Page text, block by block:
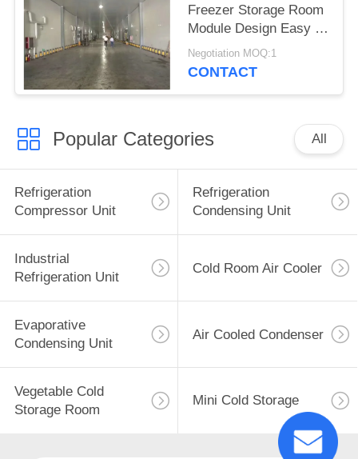
Freezer Storage Room
Module Design Easy To
Install
Negotiation MOQ:1
CONTACT
Popular Categories All
Refrigeration
Compressor Unit
Refrigeration
Condensing Unit
Industrial
Refrigeration Unit
Cold Room Air Cooler
Evaporative
Condensing Unit
Air Cooled Condenser
Vegetable Cold
Storage Room
Mini Cold Storage